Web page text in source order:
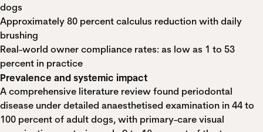
dogs
Approximately 80 percent calculus reduction with daily
brushing
Real-world owner compliance rates: as low as 1 to 53
percent in practice
Prevalence and systemic impact
A comprehensive literature review found periodontal
disease under detailed anaesthetised examination in 44 to
100 percent of adult dogs, with primary-care visual